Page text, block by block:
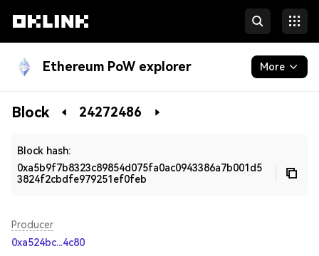
Ethereum PoW explorer More
Blockchain
Block 24272486
Block hash:
0xa5b9f7b8323c89854d075fa0ac0943386a7b001d5
3824f2cbdfe979251ef0feb
Producer
0xa524bc...4c80